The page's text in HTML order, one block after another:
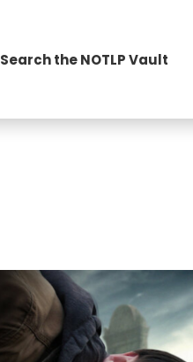
Search the NOTLP Vault